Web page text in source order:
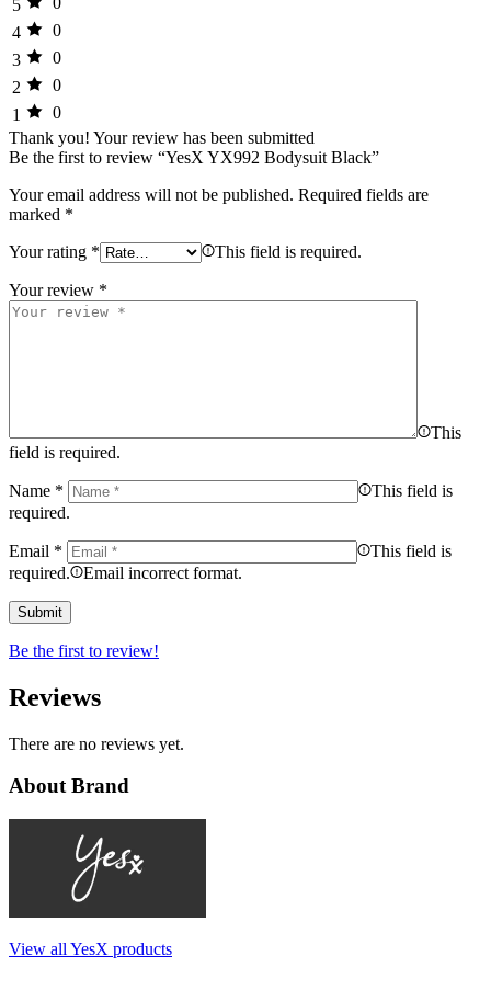
5
4
0
3
0
2
0
1
0
Thank you! Your review has been submitted
Be the first to review “YesX YX992 Bodysuit Black”
Your email address will not be published. Required fields are
marked *
Your rating * This field is required.
Your review *
This
field is required.
Name *
This field is
required.
Email *
This field is
required.
Email incorrect format.
Be the first to review!
Reviews
There are no reviews yet.
About Brand
View all YesX products